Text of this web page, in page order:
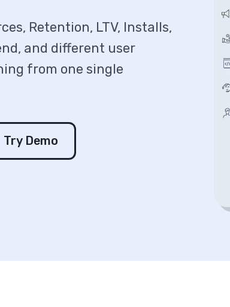
Retention, LTV, Installs,
and different user
from one single
Try Demo